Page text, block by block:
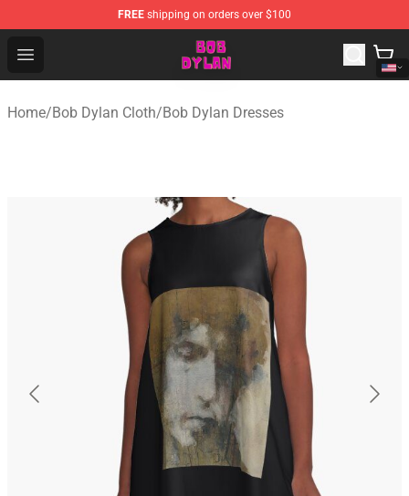
FREE shipping on orders over $100
Open menu
Bob Dylan Store - Official Bob Dylan Merchandise Shop
Home/Bob Dylan Cloth/Bob Dylan Dresses